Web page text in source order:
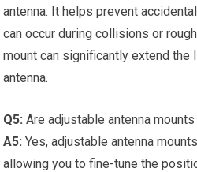
antenna. It helps prevent
can occur during collisions or
mount can significantly extend the
antenna.
Q5: Are adjustable antenna
A5: Yes, adjustable antenna
allowing you to fine-tune the